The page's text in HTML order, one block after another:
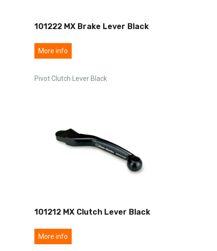
101222 MX Brake Lever Black
More info
Pivot Clutch Lever Black
101212 MX Clutch Lever Black
More info